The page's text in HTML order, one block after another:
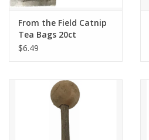
From the Field Catnip
Tea Bags 20ct
$6.49